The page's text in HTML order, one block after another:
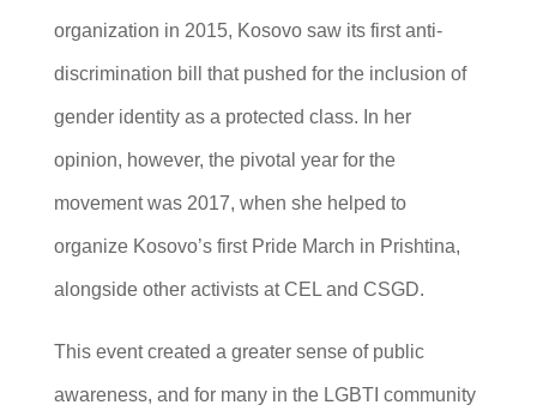
organization in 2015, Kosovo saw its first anti-
discrimination bill that pushed for the inclusion of
gender identity as a protected class. In her
opinion, however, the pivotal year for the
movement was 2017, when she helped to
organize Kosovo’s first Pride March in Prishtina,
alongside other activists at CEL and CSGD.
This event created a greater sense of public
awareness, and for many in the LGBTI community